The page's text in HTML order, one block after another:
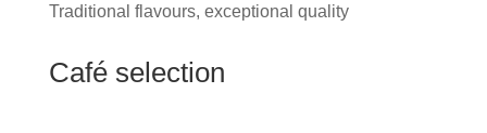
Traditional flavours, exceptional quality
Café selection